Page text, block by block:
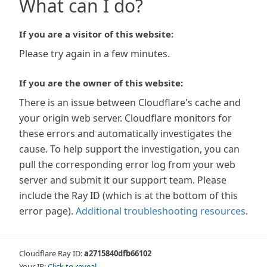
What can I do?
If you are a visitor of this website:
Please try again in a few minutes.
If you are the owner of this website:
There is an issue between Cloudflare's cache and
your origin web server. Cloudflare monitors for
these errors and automatically investigates the
cause. To help support the investigation, you can
pull the corresponding error log from your web
server and submit it our support team. Please
include the Ray ID (which is at the bottom of this
error page). Additional troubleshooting resources.
Cloudflare Ray ID:a2715840dfb66102